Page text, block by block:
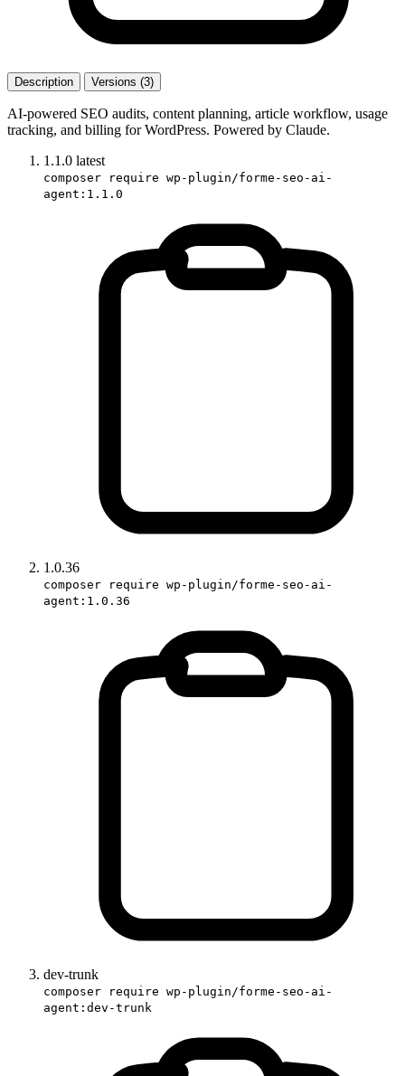
Description Versions (3)
AI-powered SEO audits, content planning, article workflow, usage
tracking, and billing for WordPress. Powered by Claude.
1.1.0 latest
composer require wp-plugin/forme-seo-ai-
agent:1.1.0
1.0.36
composer require wp-plugin/forme-seo-ai-
agent:1.0.36
dev-trunk
composer require wp-plugin/forme-seo-ai-
agent:dev-trunk